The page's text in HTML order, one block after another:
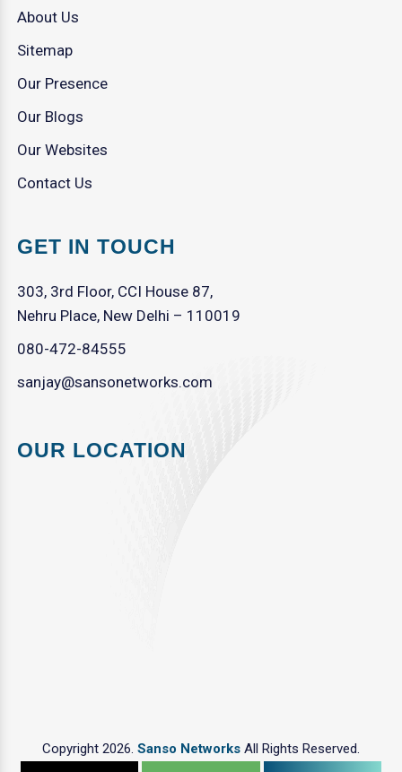
About Us
Sitemap
Our Presence
Our Blogs
Our Websites
Contact Us
GET IN TOUCH
303, 3rd Floor, CCI House 87,
Nehru Place, New Delhi – 110019
080-472-84555
sanjay@sansonetworks.com
OUR LOCATION
Copyright 2026. Sanso Networks All Rights Reserved.